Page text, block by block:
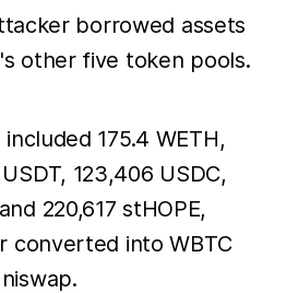
borrowed assets
other five token pools.
175.4 WETH,
123,406 USDC,
220,617 stHOPE,
converted into WBTC